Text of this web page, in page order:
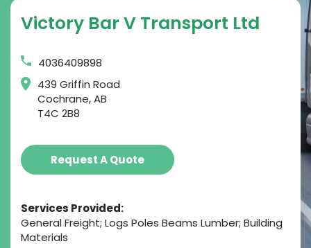
Victory Bar V Transport Ltd
4036409898
439 Griffin Road
Cochrane, AB
T4C 2B8
Request A Quote
Services Provided:
General Freight; Logs Poles Beams Lumber; Building
Materials